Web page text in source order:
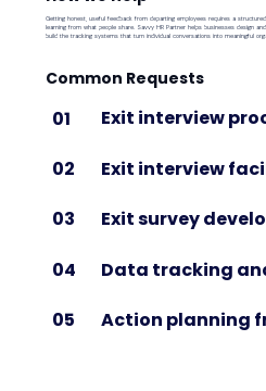
Getting honest, useful feedback from departing employees requires a
learning from what people share. Savvy HR Partner helps businesses design
build the tracking systems that turn individual conversations into meaningful
Common Requests
01 Exit interview
02 Exit interview
03 Exit survey
04 Data tracking
05 Action planning